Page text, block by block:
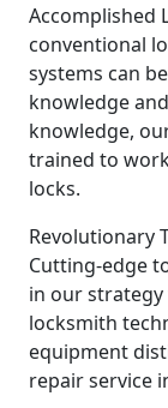
Accomplished
conventional
systems can
knowledge
knowledge,
trained to
locks.
Revolutionary
Cutting-edge
in our
locksmith
equipment
repair service